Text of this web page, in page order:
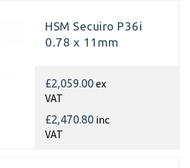
HSM Secuiro P36i
0.78 x 11mm
£2,059.00ex
VAT
£2,470.80 inc
VAT